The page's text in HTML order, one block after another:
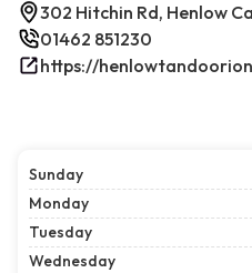
302 Hitchin Rd, Henlow
01462 851230
https://
Sunday
Monday
Tuesday
Wednesday